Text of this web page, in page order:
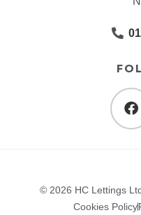
© 2026 HC Lettings
Cookies Policy